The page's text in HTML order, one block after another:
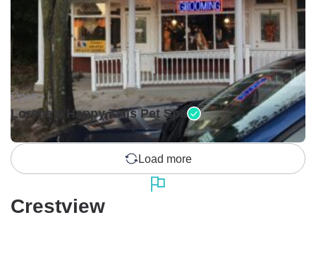
Open •
Lorena's Happy Tails Pet Spa
Load more
Crestview